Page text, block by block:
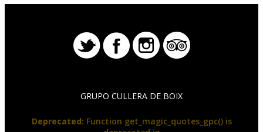
GRUPO CULLERA DE BOIX
Deprecated: Function get_magic_quotes_gpc() is